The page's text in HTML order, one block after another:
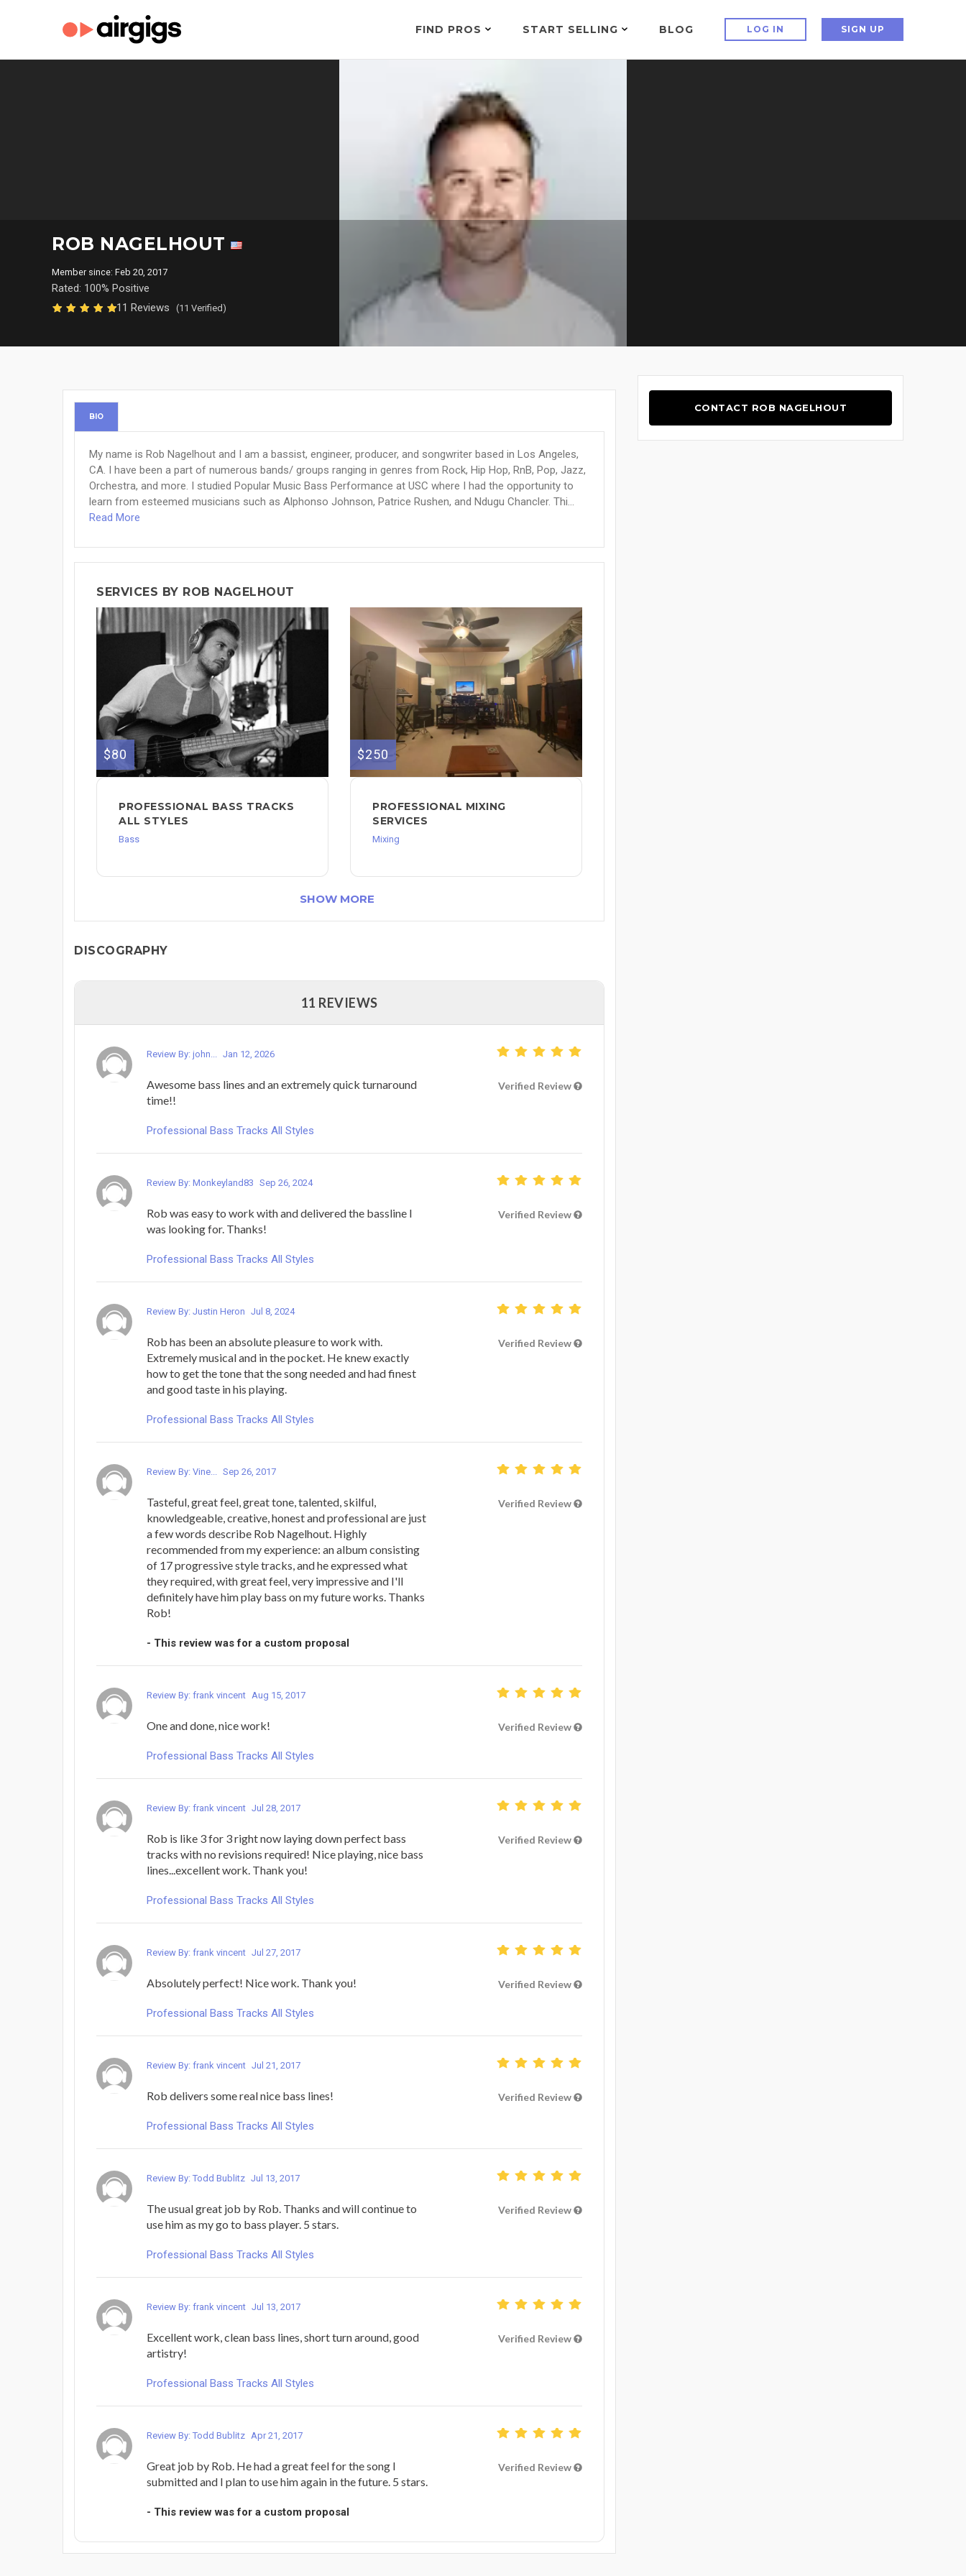
FIND PROS START SELLING BLOG LOG IN SIGN UP
ROB NAGELHOUT
Member since: Feb 20, 2017
Rated: 100% Positive
11 Reviews
(11 Verified)
BIO
My name is Rob Nagelhout and I am a bassist, engineer, producer, and songwriter based in Los Angeles,
CA. I have been a part of numerous bands/ groups ranging in genres from Rock, Hip Hop, RnB, Pop, Jazz,
Orchestra, and more. I studied Popular Music Bass Performance at USC where I had the opportunity to
learn from esteemed musicians such as Alphonso Johnson, Patrice Rushen, and Ndugu Chancler. Thi...
Read More
SERVICES BY ROB NAGELHOUT
$80
PROFESSIONAL BASS TRACKS
ALL STYLES
Bass
$250
PROFESSIONAL MIXING
SERVICES
Mixing
SHOW MORE
DISCOGRAPHY
11 REVIEWS
Review By: john... Jan 12, 2026
Awesome bass lines and an extremely quick turnaround
time!!
Verified Review
Professional Bass Tracks All Styles
Review By: Monkeyland83 Sep 26, 2024
Rob was easy to work with and delivered the bassline I
was looking for. Thanks!
Verified Review
Professional Bass Tracks All Styles
Review By: Justin Heron Jul 8, 2024
Rob has been an absolute pleasure to work with.
Extremely musical and in the pocket. He knew exactly
how to get the tone that the song needed and had finest
and good taste in his playing.
Verified Review
Professional Bass Tracks All Styles
Review By: Vine... Sep 26, 2017
Tasteful, great feel, great tone, talented, skilful,
knowledgeable, creative, honest and professional are just
a few words describe Rob Nagelhout. Highly
recommended from my experience: an album consisting
of 17 progressive style tracks, and he expressed what
they required, with great feel, very impressive and I'll
definitely have him play bass on my future works. Thanks
Rob!
Verified Review
- This review was for a custom proposal
Review By: frank vincent Aug 15, 2017
One and done, nice work! Verified Review
Professional Bass Tracks All Styles
Review By: frank vincent Jul 28, 2017
Rob is like 3 for 3 right now laying down perfect bass
tracks with no revisions required! Nice playing, nice bass
lines...excellent work. Thank you!
Verified Review
Professional Bass Tracks All Styles
Review By: frank vincent Jul 27, 2017
Absolutely perfect! Nice work. Thank you! Verified Review
Professional Bass Tracks All Styles
Review By: frank vincent Jul 21, 2017
Rob delivers some real nice bass lines! Verified Review
Professional Bass Tracks All Styles
Review By: Todd Bublitz Jul 13, 2017
The usual great job by Rob. Thanks and will continue to
use him as my go to bass player. 5 stars.
Verified Review
Professional Bass Tracks All Styles
Review By: frank vincent Jul 13, 2017
Excellent work, clean bass lines, short turn around, good
artistry!
Verified Review
Professional Bass Tracks All Styles
Review By: Todd Bublitz Apr 21, 2017
Great job by Rob. He had a great feel for the song I
submitted and I plan to use him again in the future. 5 stars.
Verified Review
- This review was for a custom proposal
CONTACT ROB NAGELHOUT